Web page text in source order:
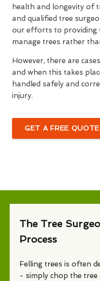
health and longevity of
and qualified tree
our efforts to providing
manage trees rather
However, there are
and when this takes
handled safely and
injury.
GET A FREE QUOTE
The Tree
Process
Felling trees is often
- simply chop the tree